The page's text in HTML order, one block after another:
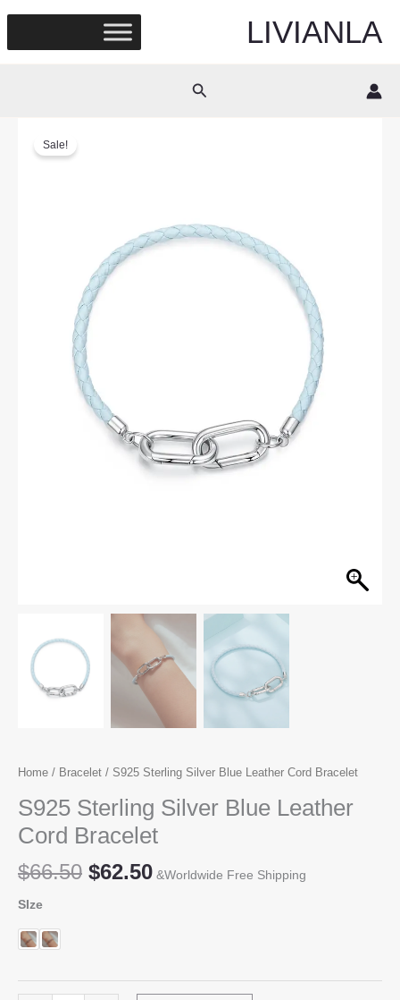
content
LIVIANLA
Search
Sale!
Home / Bracelet / S925 Sterling Silver Blue Leather Cord Bracelet
S925 Sterling Silver Blue Leather
Cord Bracelet
$66.50 Original
$62.50Current
&Worldwide Free Shipping
SIze